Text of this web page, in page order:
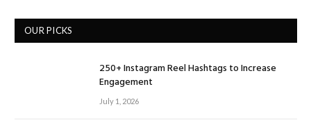
OUR PICKS
250+ Instagram Reel Hashtags to Increase
Engagement
July 1, 2026